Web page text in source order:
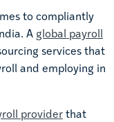
to compliantly
A global payroll
services that
and employing in
providerthat